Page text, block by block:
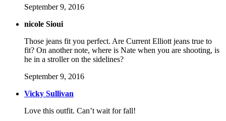
September 9, 2016
nicole Sioui
Those jeans fit you perfect. Are Current Elliott jeans true to
fit? On another note, where is Nate when you are shooting, is
he in a stroller on the sidelines?
September 9, 2016
Vicky Sullivan
Love this outfit. Can’t wait for fall!